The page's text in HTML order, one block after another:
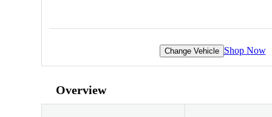
Change Vehicle Shop Now
Overview